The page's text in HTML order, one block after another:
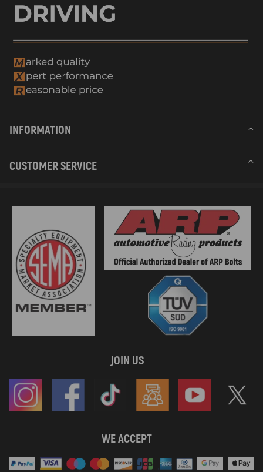
INFORMATION
CUSTOMER SERVICE
JOIN US
WE ACCEPT